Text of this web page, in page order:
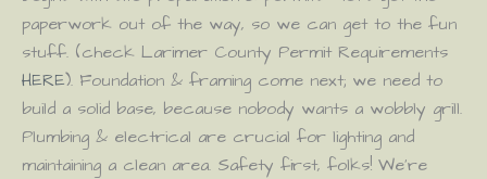
paperwork out of the way, so we can get to the fun
stuff. (check Larimer County Permit Requirements
HERE). Foundation & framing come next; we need to
build a solid base, because nobody wants a wobbly grill.
Plumbing & electrical are crucial for lighting and
maintaining a clean area. Safety first, folks! We’re